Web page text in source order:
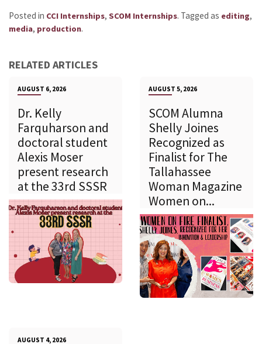
Posted in CCI Internships, SCOM Internships. Tagged as editing,
media, production.
RELATED ARTICLES
AUGUST 6, 2026
Dr. Kelly
Farquharson and
doctoral student
Alexis Moser
present research
at the 33rd SSSR
AUGUST 5, 2026
SCOM Alumna
Shelly Joines
Recognized as
Finalist for The
Tallahassee
Woman Magazine
Women on...
AUGUST 4, 2026